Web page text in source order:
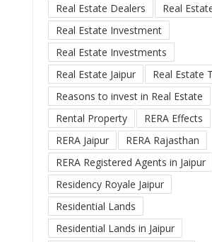
Real Estate Dealers
Real
Real Estate Investment
Real Estate Investments
Real Estate Jaipur
Real Estate
Reasons to invest in Real Estate
Rental Property
RERA Effects
RERA Jaipur
RERA Rajasthan
RERA Registered Agents in Jaipur
Residency Royale Jaipur
Residential Lands
Residential Lands in Jaipur